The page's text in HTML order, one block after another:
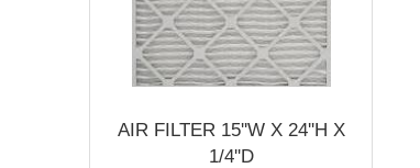
AIR FILTER 15''W X 24''H X
1/4''D